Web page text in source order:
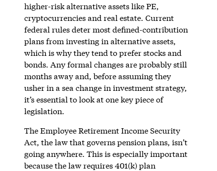
higher-risk alternative assets like PE,
cryptocurrencies and real estate. Current
federal rules deter most defined-contribution
plans from investing in alternative assets,
which is why they tend to prefer stocks and
bonds. Any formal changes are probably still
months away and, before assuming they
usher in a sea change in investment strategy,
it’s essential to look at one key piece of
legislation.
The Employee Retirement Income Security
Act, the law that governs pension plans, isn’t
going anywhere. This is especially important
because the law requires 401(k) plan